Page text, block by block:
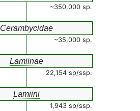
~350,000 sp.
Cerambycidae
~35,000 sp.
Lamiinae
22,154 sp/ssp.
Lamiini
1,943 sp/ssp.